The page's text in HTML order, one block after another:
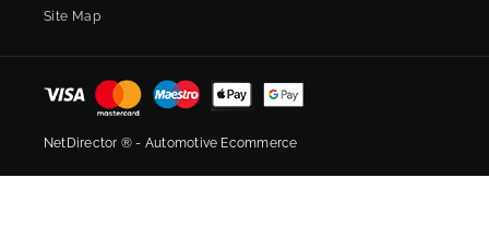
Site Map
NetDirector ® - Automotive Ecommerce